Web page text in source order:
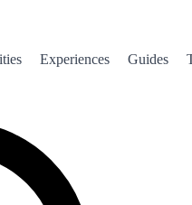
Experiences Guides
de la Frontera, where local
reflect the region's unique